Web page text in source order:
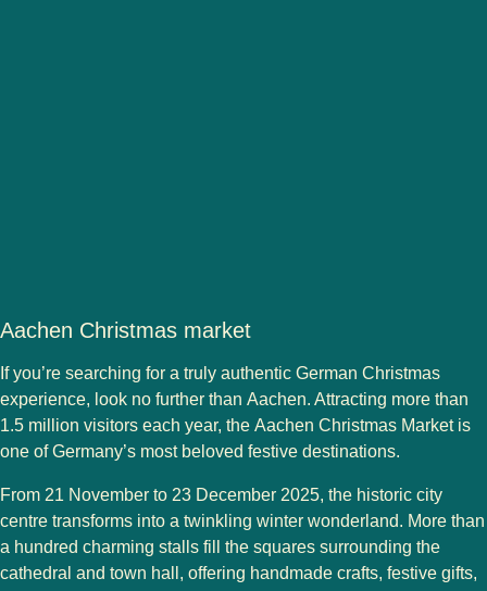
Aachen Christmas market
If you’re searching for a truly authentic German Christmas
experience, look no further than Aachen. Attracting more than
1.5 million visitors each year, the Aachen Christmas Marketis
one of Germany’s most beloved festive destinations.
From 21 November to 23 December 2025, the historic city
centre transforms into a twinkling winter wonderland. More than
a hundred charming stalls fill the squares surrounding the
cathedral and town hall , offering handmade crafts, festive gifts,